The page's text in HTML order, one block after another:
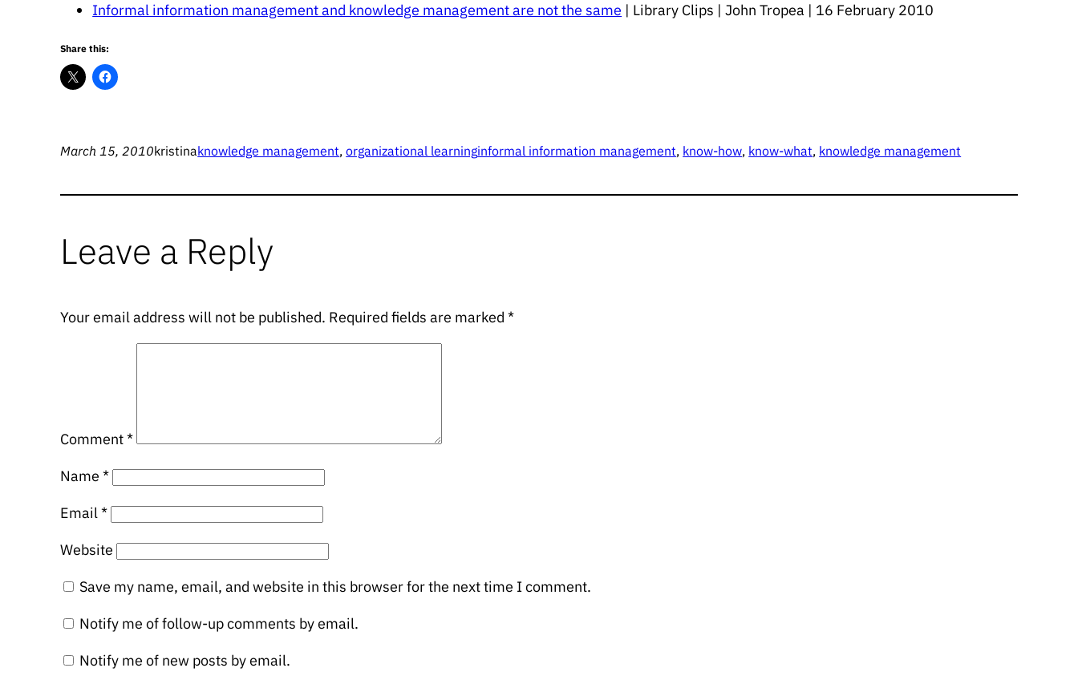
Informal information management and knowledge management are not the same | Library Clips | John Tropea | 16 February 2010
Share this:
March 15, 2010kristinaknowledge management, organizational learninginformal information management, know-how, know-what, knowledge management
Leave a Reply
Your email address will not be published. Required fields are marked*
Comment*
Name*
Email*
Website
Save my name, email, and website in this browser for the next time I comment.
Notify me of follow-up comments by email.
Notify me of new posts by email.